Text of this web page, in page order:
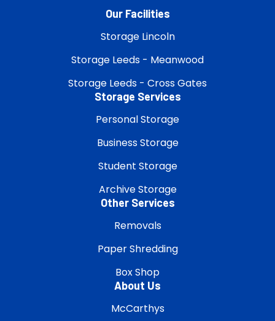
Our Facilities
Storage Lincoln
Storage Leeds - Meanwood
Storage Leeds - Cross Gates
Storage Services
Personal Storage
Business Storage
Student Storage
Archive Storage
Other Services
Removals
Paper Shredding
Box Shop
About Us
McCarthys